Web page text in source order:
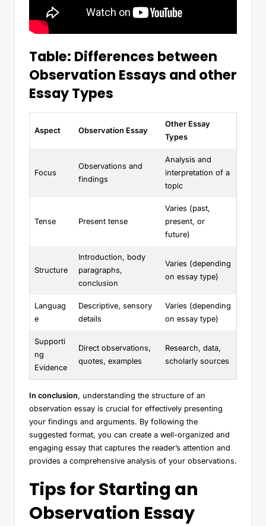
Table: Differences between
Observation Essays and other
Essay Types
Aspect Observation Essay
Other Essay
Types
Focus
Observations and
findings
Analysis and
interpretation of a
topic
Tense Present tense
Varies (past,
present, or
future)
Structure
Introduction, body
paragraphs,
conclusion
Varies (depending
on essay type)
Languag
e
Descriptive, sensory
details
Varies (depending
on essay type)
Supporti
ng
Evidence
Direct observations,
quotes, examples
Research, data,
scholarly sources
In conclusion, understanding the structure of an
observation essay is crucial for effectively presenting
your findings and arguments. By following the
suggested format, you can create a well-organized and
engaging essay that captures the reader’s attention and
provides a comprehensive analysis of your observations.
Tips for Starting an
Observation Essay